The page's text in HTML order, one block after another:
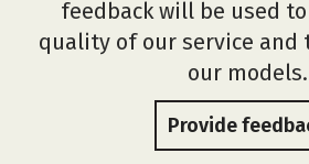
feedback will be used
quality of our service and
our models.
Provide